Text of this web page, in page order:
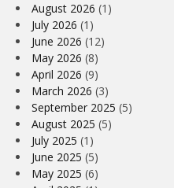
August 2026 (1)
July 2026 (1)
June 2026 (12)
May 2026 (8)
April 2026 (9)
March 2026 (3)
September 2025 (5)
August 2025 (5)
July 2025 (1)
June 2025 (5)
May 2025 (6)